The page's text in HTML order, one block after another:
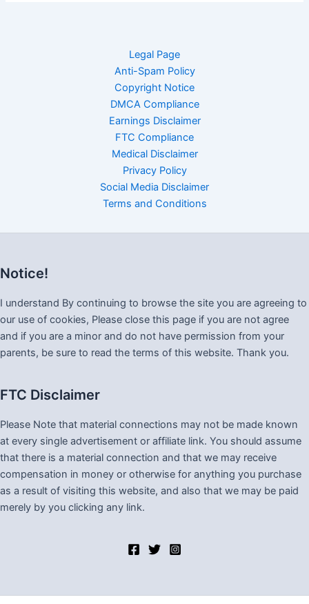
Legal Page
Anti-Spam Policy
Copyright Notice
DMCA Compliance
Earnings Disclaimer
FTC Compliance
Medical Disclaimer
Privacy Policy
Social Media Disclaimer
Terms and Conditions
Notice!
I understand By continuing to browse the site you are agreeing to
our use of cookies, Please close this page if you are not agree
and if you are a minor and do not have permission from your
parents, be sure to read the terms of this website. Thank you.
FTC Disclaimer
Please Note that material connections may not be made known
at every single advertisement or affiliate link. You should assume
that there is a material connection and that we may receive
compensation in money or otherwise for anything you purchase
as a result of visiting this website, and also that we may be paid
merely by you clicking any link.